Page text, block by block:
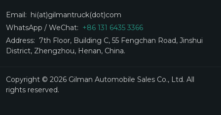
Email: hi(at)gilmantruck(dot)com
WhatsApp / WeChat: +86 131 6435 3366
Address: 7th Floor, Building C, 55 Fengchan Road, Jinshui
District, Zhengzhou, Henan, China.
Copyright © 2026 Gilman Automobile Sales Co., Ltd. All
rights reserved.